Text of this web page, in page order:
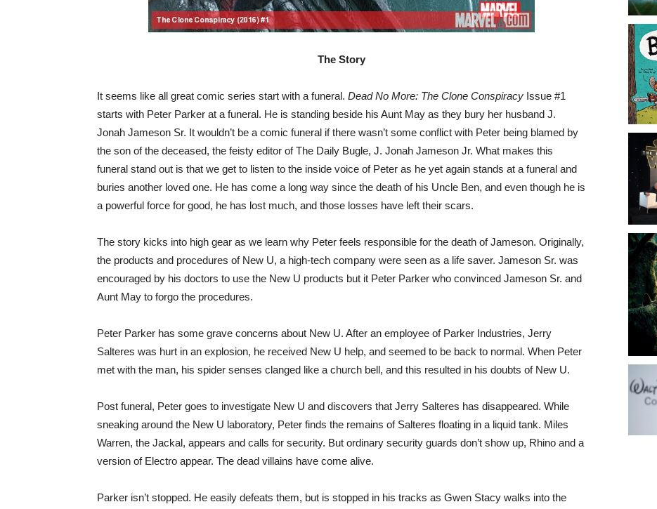
The Story
It seems like all great comic series start with a funeral. Dead No More: The Clone Conspiracy Issue #1
starts with Peter Parker at a funeral. He is standing beside his Aunt May as they bury her husband J.
Jonah Jameson Sr. It wouldn’t be a comic funeral if there wasn’t some conflict with Peter being blamed by
the son of the deceased, the feisty editor of The Daily Bugle, J. Jonah Jameson Jr. What makes this
funeral stand out is that we get to listen to the inside voice of Peter as he yet again stands at a funeral and
buries another loved one. He has come a long way since the death of his Uncle Ben, and even though he is
a powerful force for good, he has lost much, and those losses have left their scars.
The story kicks into high gear as we learn why Peter feels responsible for the death of Jameson. Originally,
the products and procedures of New U, a high-tech company were seen as a life saver. Jameson Sr. was
encouraged by his doctors to use the New U products but it Peter Parker who convinced Jameson Sr. and
Aunt May to forgo the procedures.
Peter Parker has some grave concerns about New U. After an employee of Parker Industries, Jerry
Salteres was hurt in an explosion, he received New U help, and seemed to be back to normal. When Peter
met with the man, his spider senses clanged like a church bell, and this resulted in his doubts of New U.
Post funeral, Peter goes to investigate New U and discovers that Jerry Salteres has disappeared. While
sneaking around the New U laboratory, Peter finds the remains of Salteres floating in a liquid tank. Miles
Warren, the Jackal, appears and calls for security. But ordinary security guards don’t show up, Rhino and a
version of Electro appear. The dead villains have come alive.
Parker isn’t stopped. He easily defeats them, but is stopped in his tracks as Gwen Stacy walks into the